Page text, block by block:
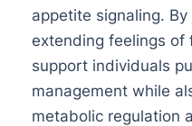
appetite signaling.
extending feelings of
support individuals
management while
metabolic regulation